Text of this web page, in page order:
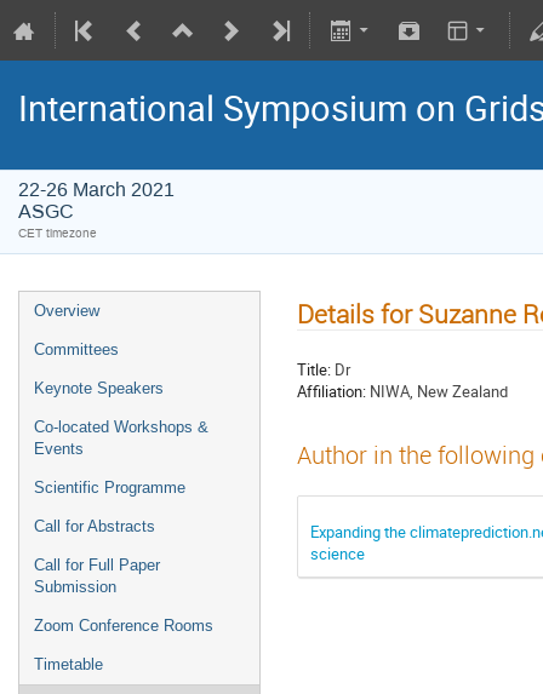
International Symposium on
22-26 March 2021
ASGC
CET timezone
Overview
Committees
Keynote Speakers
Co-located Workshops &
Events
Scientific Programme
Call for Abstracts
Call for Full Paper
Submission
Zoom Conference Rooms
Timetable
Details for Suzanne
Title: Dr
Affiliation: NIWA, New Zealand
Author in the
Expanding the
science